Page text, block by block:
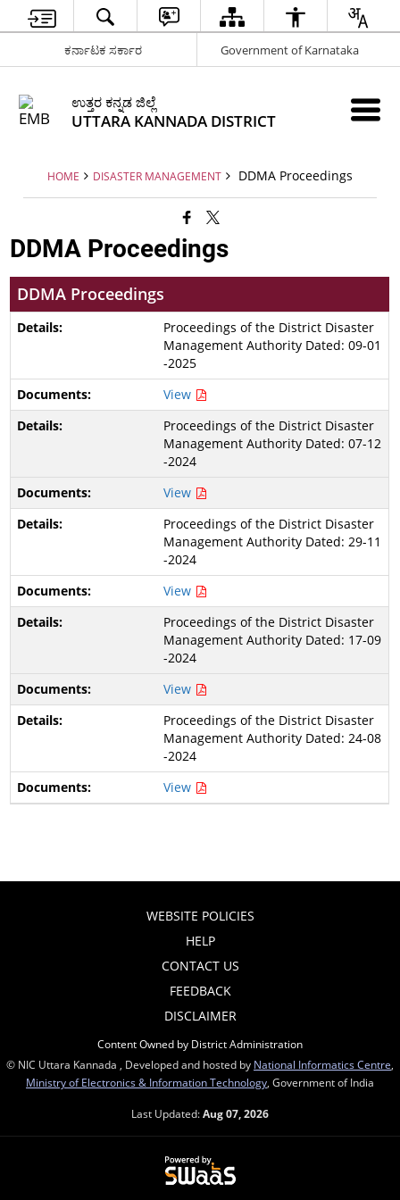
ಕರ್ನಾಟಕ ಸರ್ಕಾರ Government of Karnataka
ಉತ್ತರ ಕನ್ನಡ ಜಿಲ್ಲೆ
UTTARA KANNADA DISTRICT
HOME DISASTER MANAGEMENT DDMA Proceedings
DDMA Proceedings
DDMA Proceedings
Proceedings of the District Disaster
Management Authority Dated: 09-01
-2025
View
Proceedings of the District Disaster
Management Authority Dated: 07-12
-2024
View
Proceedings of the District Disaster
Management Authority Dated: 29-11
-2024
View
Proceedings of the District Disaster
Management Authority Dated: 17-09
-2024
View
Proceedings of the District Disaster
Management Authority Dated: 24-08
-2024
View
WEBSITE POLICIES
HELP
CONTACT US
FEEDBACK
DISCLAIMER
Content Owned by District Administration
© NIC Uttara Kannada , Developed and hosted by National Informatics Centre
Ministry of Electronics & Information Technology , Government of India
Last Updated:Aug 07, 2026